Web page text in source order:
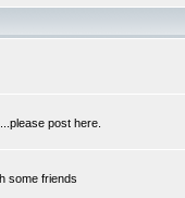
post here.
some friends